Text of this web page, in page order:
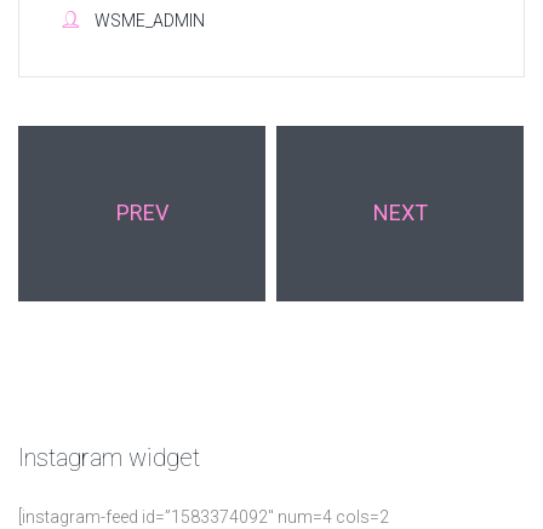
WSME_ADMIN
PREV NEXT
Instagram widget
[instagram-feed id=”1583374092″ num=4 cols=2